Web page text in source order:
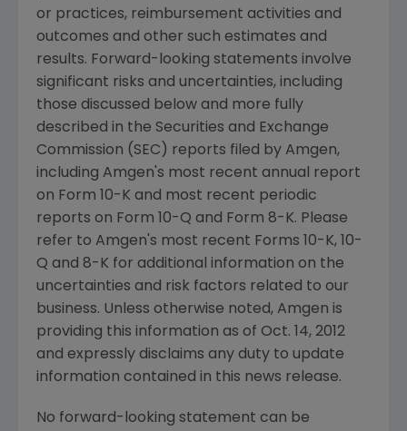
or practices, reimbursement activities and
outcomes and other such estimates and
results. Forward-looking statements involve
significant risks and uncertainties, including
those discussed below and more fully
described in the Securities and Exchange
Commission (SEC ) reports filed by Amgen,
including Amgen 's most recent annual report
on Form 10-K and most recent periodic
reports on Form 10-Q and Form 8-K. Please
refer to Amgen 's most recent Forms 10-K, 10-
Q and 8-K for additional information on the
uncertainties and risk factors related to our
business. Unless otherwise noted, Amgen is
providing this information as of Oct. 14, 2012
and expressly disclaims any duty to update
information contained in this news release.
No forward-looking statement can be